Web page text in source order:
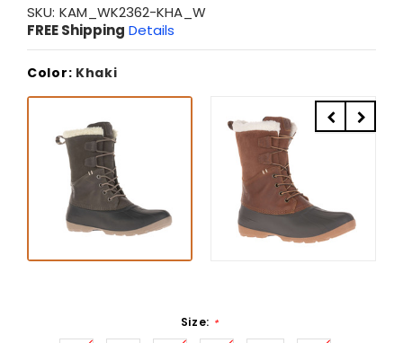
SKU: KAM_WK2362-KHA_W
FREE Shipping Details
Color: Khaki
Size: *